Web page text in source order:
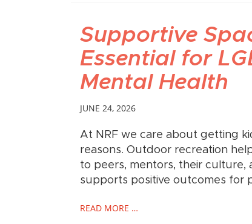
Supportive
Essential for
Mental Health
JUNE 24, 2026
At NRF we care about getting
reasons. Outdoor recreation
to peers, mentors, their culture,
supports positive outcomes for
READ MORE …